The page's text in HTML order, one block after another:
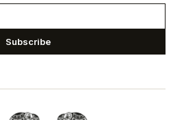
Subscribe